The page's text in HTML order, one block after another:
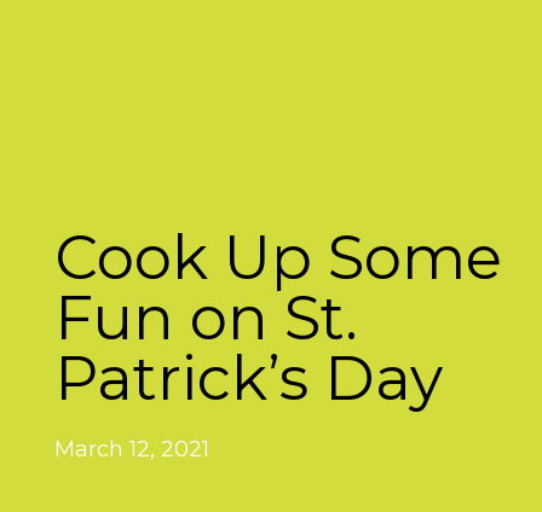
Cook Up Some
Fun on St.
Patrick’s Day
March 12, 2021